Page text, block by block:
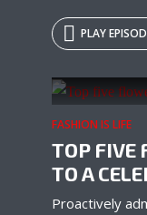
PLAY
FASHION IS LIFE
TOP FIVE
TO A
Proactively